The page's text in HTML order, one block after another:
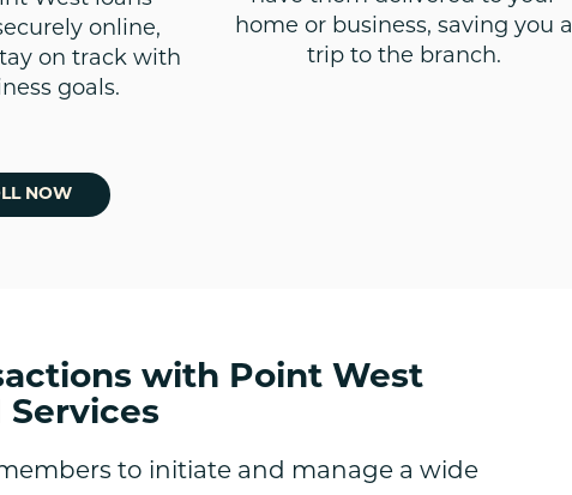
online,
on track with
goals.
home or business, saving you a
trip to the branch.
NOW
with Point West
Services
to initiate and manage a wide